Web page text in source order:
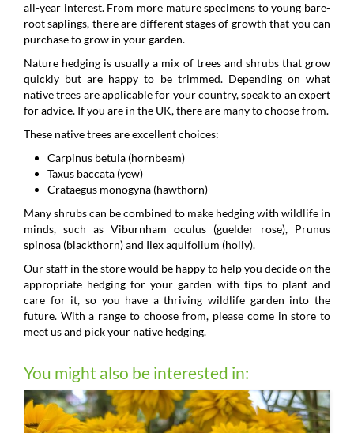
all-year interest. From more mature specimens to young bare-
root saplings, there are different stages of growth that you can
purchase to grow in your garden.
Nature hedging is usually a mix of trees and shrubs that grow
quickly but are happy to be trimmed. Depending on what
native trees are applicable for your country, speak to an expert
for advice. If you are in the UK, there are many to choose from.
These native trees are excellent choices:
Carpinus betula (hornbeam)
Taxus baccata (yew)
Crataegus monogyna (hawthorn)
Many shrubs can be combined to make hedging with wildlife in
minds, such as Viburnham oculus (guelder rose), Prunus
spinosa (blackthorn) and Ilex aquifolium (holly).
Our staff in the store would be happy to help you decide on the
appropriate hedging for your garden with tips to plant and
care for it, so you have a thriving wildlife garden into the
future. With a range to choose from, please come in store to
meet us and pick your native hedging.
You might also be interested in: